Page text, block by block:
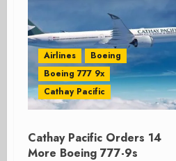
Airlines
Boeing
Boeing 777 9x
Cathay Pacific
Cathay Pacific Orders 14
More Boeing 777-9s